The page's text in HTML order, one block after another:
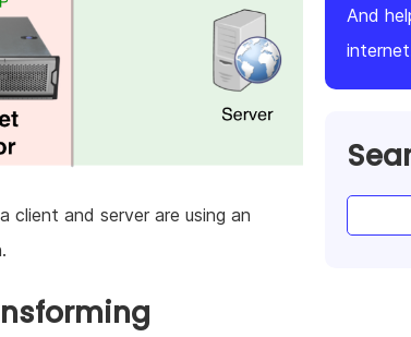
client and server are using an
And